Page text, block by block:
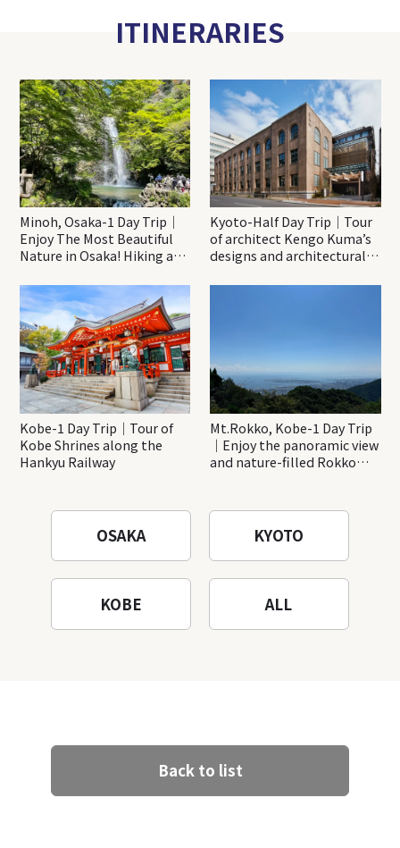
ITINERARIES
Minoh, Osaka-1 Day Trip｜
Enjoy The Most Beautiful
Nature in Osaka! Hiking at
Katsuo-ji Temple
Kyoto-Half Day Trip｜Tour
of architect Kengo Kuma’s
designs and architectural
Kobe-1 Day Trip｜Tour of
Kobe Shrines along the
Hankyu Railway
Mt.Rokko, Kobe-1 Day Trip
｜Enjoy the panoramic view
and nature-filled Rokko
OSAKA KYOTO
KOBE ALL
Back to list